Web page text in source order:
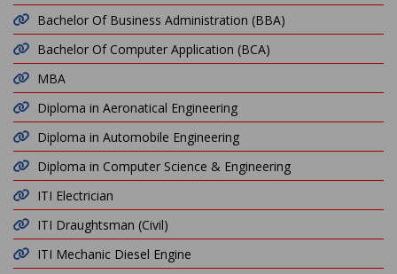
Bachelor Of Business Administration (BBA)
Bachelor Of Computer Application (BCA)
MBA
Diploma in Aeronatical Engineering
Diploma in Automobile Engineering
Diploma in Computer Science & Engineering
ITI Electrician
ITI Draughtsman (Civil)
ITI Mechanic Diesel Engine